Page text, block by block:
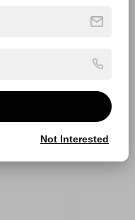
Not Interested